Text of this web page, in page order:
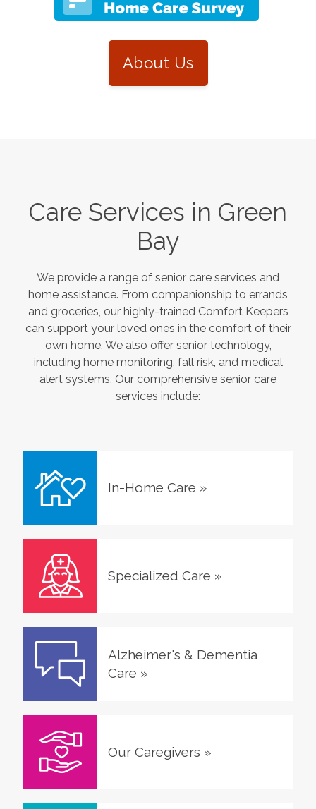
About Us
Care Services in Green
Bay
We provide a range of senior care services and
home assistance. From companionship to errands
and groceries, our highly-trained Comfort Keepers
can support your loved ones in the comfort of their
own home. We also offer senior technology,
including home monitoring, fall risk, and medical
alert systems. Our comprehensive senior care
services include:
In-Home Care »
Specialized Care »
Alzheimer's & Dementia
Care »
Our Caregivers »